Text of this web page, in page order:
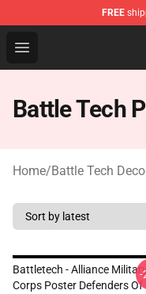
FREE
Open menu
Battle Tech Shop
Battle Tech
Home/Battle Tech
Battletech - Alliance
Corps Poster Defenders Of
-